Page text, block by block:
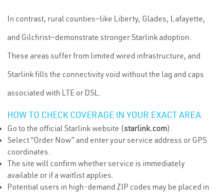
In contrast, rural counties—like Liberty, Glades, Lafayette,
and Gilchrist—demonstrate stronger Starlink adoption.
These areas suffer from limited wired infrastructure, and
Starlink fills the connectivity void without the lag and caps
associated with LTE or DSL.
HOW TO CHECK COVERAGE IN YOUR EXACT AREA
Go to the official Starlink website (starlink.com).
Select “Order Now” and enter your service address or GPS
coordinates.
The site will confirm whether service is immediately
available or if a waitlist applies.
Potential users in high-demand ZIP codes may be placed in